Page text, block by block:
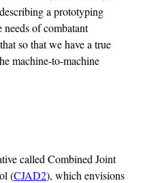
a prototyping
needs of combatant
so that we have a true
machine-to-machine
called Combined Joint
(CJAD2), which envisions